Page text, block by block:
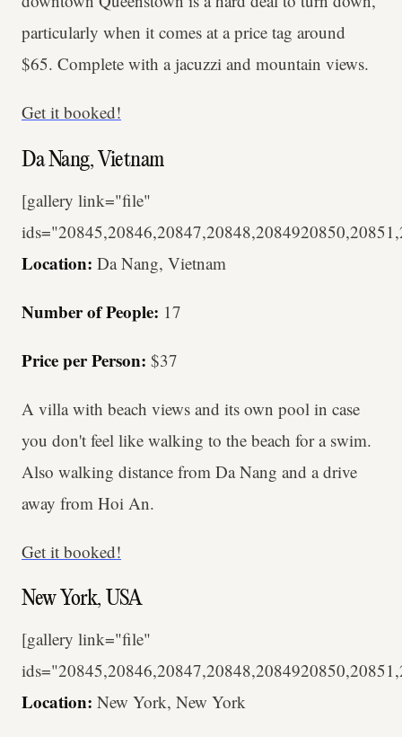
particularly when it comes at a price tag around
$65. Complete with a jacuzzi and mountain views.
Get it booked!
Da Nang, Vietnam
[gallery link="file"
Location: Da Nang, Vietnam
Number of People: 17
Price per Person: $37
A villa with beach views and its own pool in case
you don't feel like walking to the beach for a swim.
Also walking distance from Da Nang and a drive
away from Hoi An.
Get it booked!
New York, USA
[gallery link="file"
Location: New York, New York